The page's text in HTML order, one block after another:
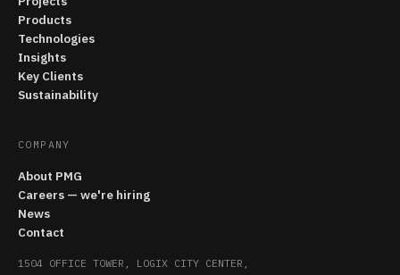
Products
Technologies
Insights
Key Clients
Sustainability
COMPANY
About PMG
Careers — we're hiring
News
Contact
1504 OFFICE TOWER, LOGIX CITY CENTER,